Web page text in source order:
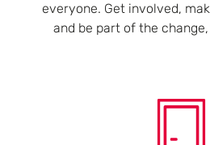
everyone. Get involved,
and be part of the